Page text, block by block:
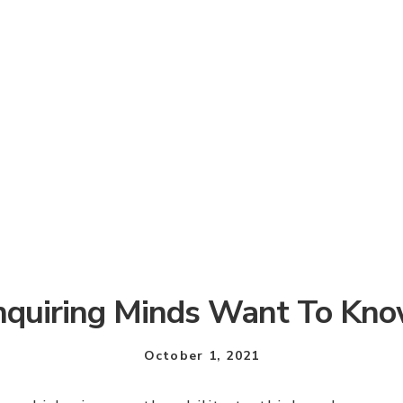
Minds Want To
October 1, 2021